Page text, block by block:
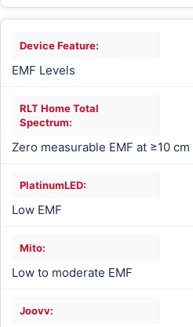
EMF Levels
Zero measurable EMF at ≥10 cm
Low EMF
Low to moderate EMF